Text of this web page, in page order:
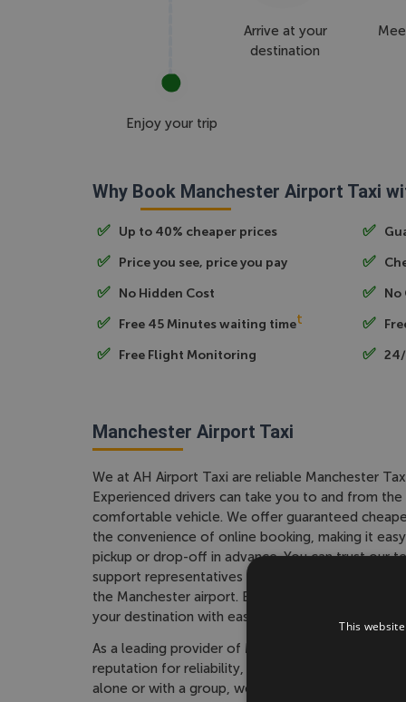
Arrive at your
destination
Enjoy your trip
Why Book Manchester Airport Taxi
Up to 40% cheaper prices
Price you see, price you pay
No Hidden Cost
Free 45 Minutes waiting timet
Free Flight Monitoring
No
Manchester Airport Taxi
We at AH Airport Taxi are reliable Manchester
Experienced drivers can take you to and from the
comfortable vehicle. We offer guaranteed
the convenience of online booking, making it
pickup or drop-off in advance. You can trust our
support representatives and drivers to provide
the Manchester airport. Book your Manchester
your destination with ease.
As a leading provider of Manchester Taxi
reputation for reliability, comfort, and
alone or with a group, we have a range of
This